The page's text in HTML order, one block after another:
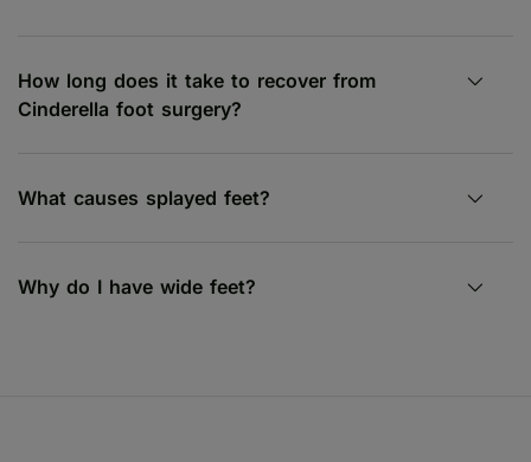
How long does it take to recover from
Cinderella foot surgery?
What causes splayed feet?
Why do I have wide feet?